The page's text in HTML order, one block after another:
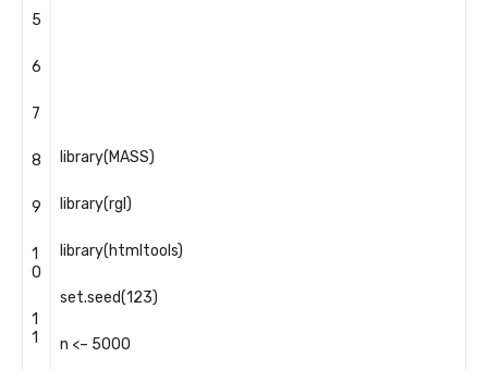
5
6
7
8
9
1
0
1
1
library(MASS)
library(rgl )
library(htmltools)
set.seed(123)
n <– 5000